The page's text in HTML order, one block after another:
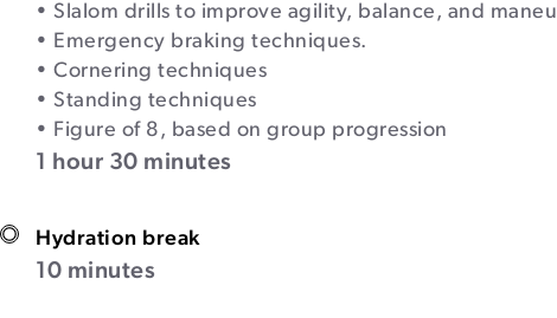
• Slalom drills to improve agility, balance, and
• Emergency braking techniques.
• Cornering techniques
• Standing techniques
• Figure of 8, based on group progression
1 hour 30 minutes
Hydration break
10 minutes